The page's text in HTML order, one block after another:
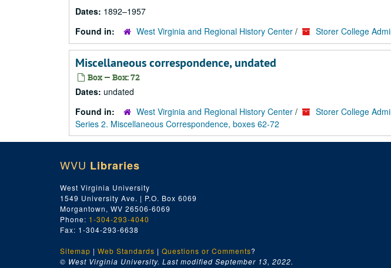
Dates: 1892–1957
Found in:
West Virginia and Regional History Center / Storer College
Miscellaneous correspondence, undated
Box — Box: 72
Dates: undated
Found in:
West Virginia and Regional History Center / Storer College
Series 2. Miscellaneous Correspondence, boxes 62-72
WVU Libraries
West Virginia University
1549 University Ave. | P.O. Box 6069
Morgantown, WV 26506-6069
Phone: 1-304-293-4040
Fax: 1-304-293-6638
Sitemap | Web Standards | Questions or Comments?
© West Virginia University. Last modified September 13, 2022.